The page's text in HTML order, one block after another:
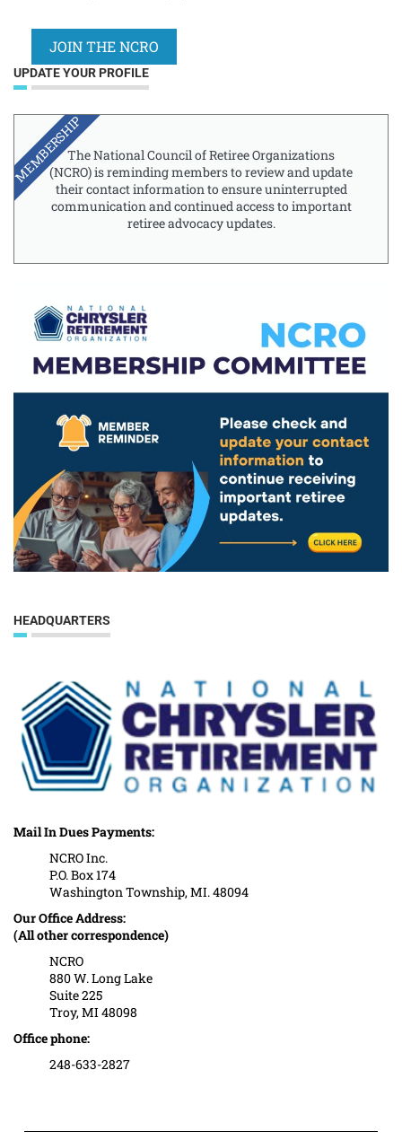
JOIN THE NCRO
UPDATE YOUR PROFILE
The National Council of Retiree Organizations
(NCRO) is reminding members to review and update
their contact information to ensure uninterrupted
communication and continued access to important
retiree advocacy updates.
MEMBERSHIP
HEADQUARTERS
Mail In Dues Payments:
NCRO Inc.
P.O. Box 174
Washington Township, MI. 48094
Our Office Address:
(All other correspondence)
NCRO
880 W. Long Lake
Suite 225
Troy, MI 48098
Office phone:
248-633-2827